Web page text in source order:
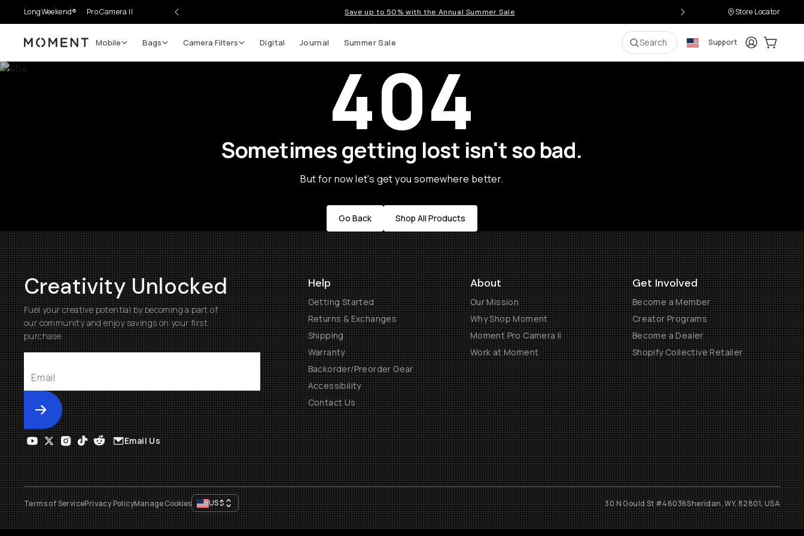
LongWeekend® Pro Camera II Save up to 50% with the Annual Summer Sale Store Locator
Moment Mobile Bags Camera Filters Digital Journal Summer Sale Search Support LoginCart:
404
Sometimes getting lost isn't so bad.
But for now let's get you somewhere better.
Go Back Shop All Products
Creativity Unlocked
Fuel your creative potential by becoming a part of
our community and enjoy savings on your first
purchase
Submit
Help
Getting Started
Returns & Exchanges
Shipping
Warranty
Backorder/Preorder Gear
Accessibility
Contact Us
About
Our Mission
Why Shop Moment
Moment Pro Camera II
Work at Moment
Get Involved
Become a Member
Creator Programs
Become a Dealer
Shopify Collective Retailer
Email Us
Terms of ServicePrivacy PolicyManage Cookies US$ 30 N Gould St #46036Sheridan, WY, 82801, USA